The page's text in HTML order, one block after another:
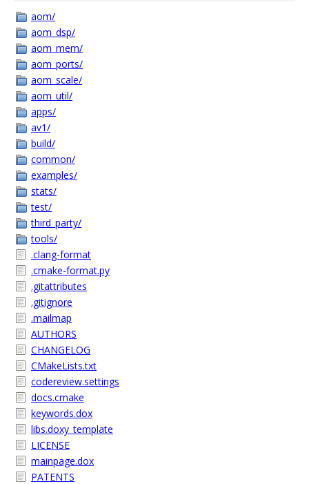
aom/
aom_dsp/
aom_mem/
aom_ports/
aom_scale/
aom_util/
apps/
av1/
build/
common/
examples/
stats/
test/
third_party/
tools/
.clang-format
.cmake-format.py
.gitattributes
.gitignore
.mailmap
AUTHORS
CHANGELOG
CMakeLists.txt
codereview.settings
docs.cmake
keywords.dox
libs.doxy_template
LICENSE
mainpage.dox
PATENTS